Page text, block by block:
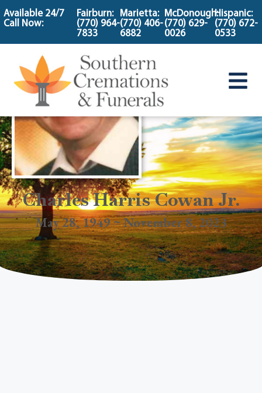
content
Available 24/7
Call Now:
Fairburn:
(770) 964-
7833
Marietta:
(770) 406-
6882
McDonough:
(770) 629-
0026
Hispanic:
(770) 672-
0533
Charles Harris Cowan Jr.
May 28, 1949 ~ November 8, 2023